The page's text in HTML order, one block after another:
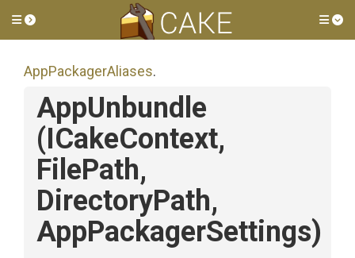
Toggle side menu
AppPackagerAliases.
AppUnbundle
(ICakeContext,
FilePath,
DirectoryPath,
AppPackagerSettings)